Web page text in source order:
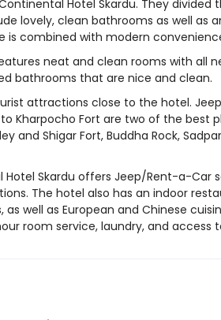
Hotel Skardu. They
lovely, clean bathrooms as well as
is combined with modern
neat and clean rooms with all
bathrooms that are nice and clean.
attractions close to the hotel. Jeep
Kharpocho Fort are two of the best
and Shigar Fort, Buddha Rock,
Skardu offers Jeep/Rent-a-Car
The hotel also has an indoor
well as European and Chinese
room service, laundry, and access